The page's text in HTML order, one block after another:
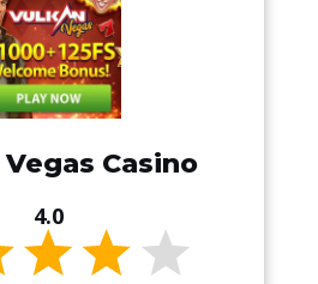
Casino
4.0